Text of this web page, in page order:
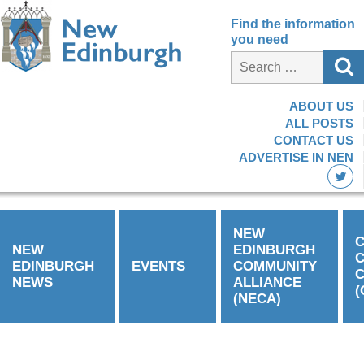
Find the information
you need
ABOUT US
ALL POSTS
CONTACT US
ADVERTISE IN NEN
NEW
EDINBURGH
NEWS
EVENTS
NEW
EDINBURGH
COMMUNITY
ALLIANCE
(NECA)